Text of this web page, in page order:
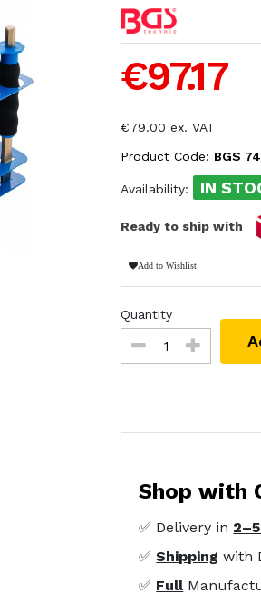
€97.17
€79.00 ex. VAT
Product Code: BGS
Availability: IN
Ready to ship with
Add to Wishlist
Quantity
Shop with
✅ Delivery in
✅Shipping with
✅ Full